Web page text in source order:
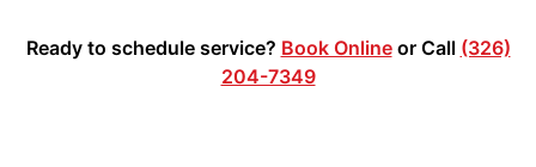
Ready to schedule service? Book Onlineor Call (326)
204-7349